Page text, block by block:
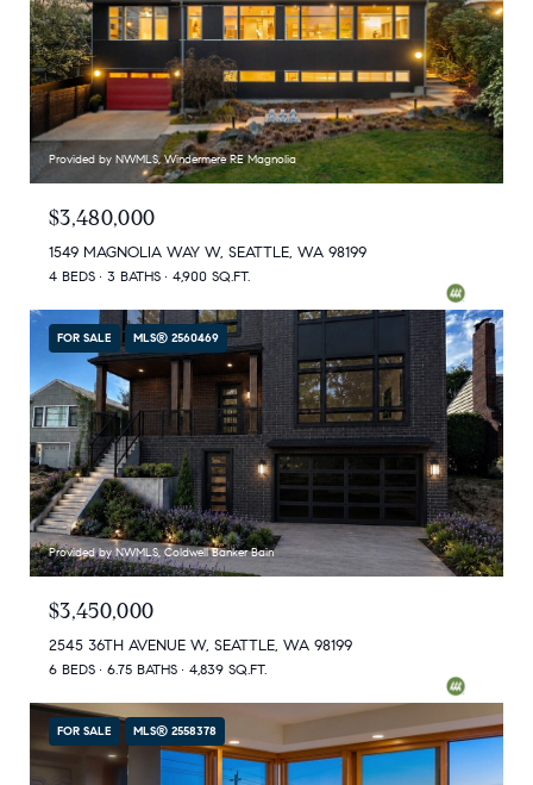
Provided by NWMLS, Windermere RE Magnolia
$3,480,000
1549 MAGNOLIA WAY W, SEATTLE, WA 98199
4 BEDS 3 BATHS 4,900 SQ.FT.
FOR SALE MLS® 2560469
Provided by NWMLS, Coldwell Banker Bain
$3,450,000
2545 36TH AVENUE W, SEATTLE, WA 98199
6 BEDS 6.75 BATHS 4,839 SQ.FT.
FOR SALE MLS® 2558378